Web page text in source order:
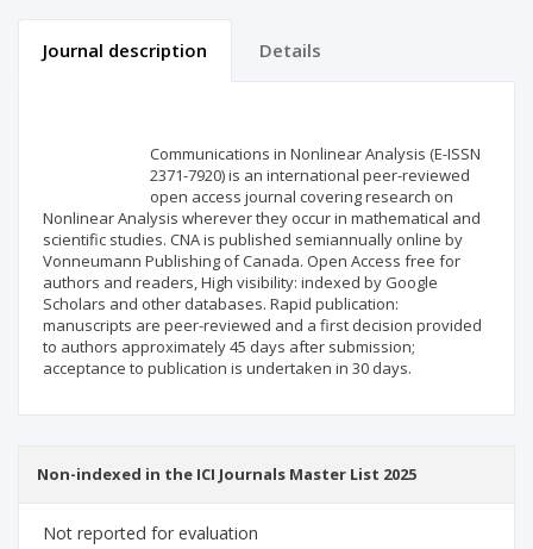
Journal description Details
Communications in Nonlinear Analysis (E-ISSN
2371-7920) is an international peer-reviewed
open access journal covering research on
Nonlinear Analysis wherever they occur in mathematical and
scientific studies. CNA is published semiannually online by
Vonneumann Publishing of Canada. Open Access free for
authors and readers, High visibility: indexed by Google
Scholars and other databases. Rapid publication:
manuscripts are peer-reviewed and a first decision provided
to authors approximately 45 days after submission;
acceptance to publication is undertaken in 30 days.
Non-indexed in the ICI Journals Master List 2025
Not reported for evaluation